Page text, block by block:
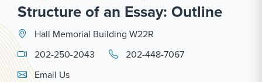
Structure of an Essay: Outline
Hall Memorial Building W22R
202-250-2043
202-448-7067
Email Link #1
Email Us